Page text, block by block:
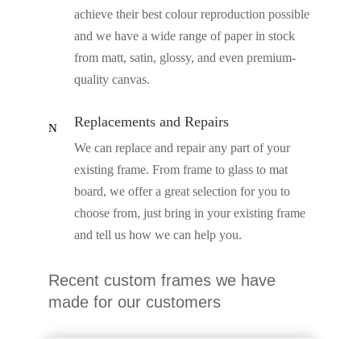
achieve their best colour reproduction possible
and we have a wide range of paper in stock
from matt, satin, glossy, and even premium-
quality canvas.
N Replacements and Repairs
We can replace and repair any part of your
existing frame. From frame to glass to mat
board, we offer a great selection for you to
choose from, just bring in your existing frame
and tell us how we can help you.
Recent custom frames we have
made for our customers